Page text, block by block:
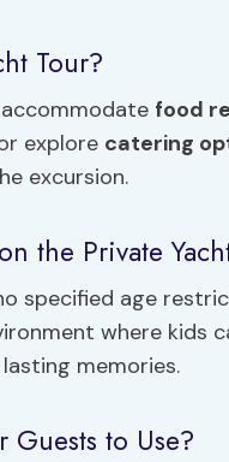
Tour?
food
explore catering
excursion.
the Private
specified age
where kids
memories.
Guests to Use?